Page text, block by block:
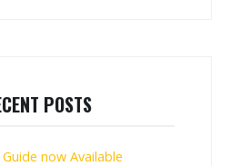
POSTS
now Available